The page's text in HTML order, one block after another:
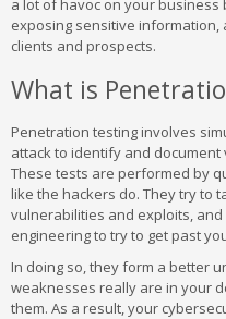
a lot of havoc on your
exposing sensitive
clients and prospects.
What is
Penetration testing involves
attack to identify and
These tests are performed by
like the hackers do. They try to
vulnerabilities and exploits,
engineering to try to get past
In doing so, they form a better
weaknesses really are in your
them. As a result, your